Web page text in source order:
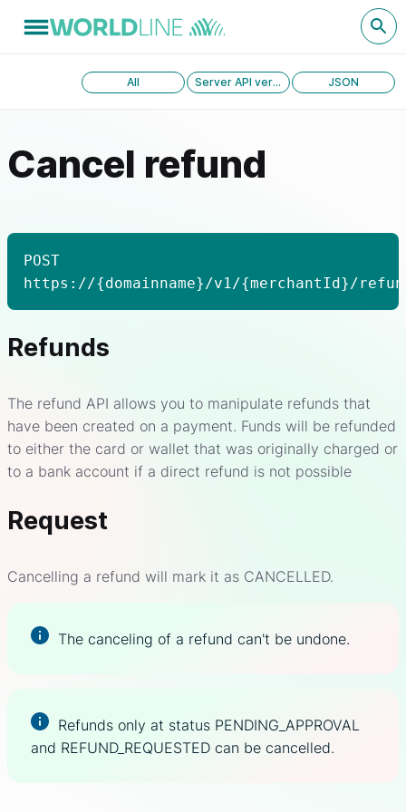
All Server API version 1.0 JSON
Cancel refund
POST
https://{domainname}/v1/{merchantId}/
Refunds
The refund API allows you to manipulate refunds that
have been created on a payment. Funds will be refunded
to either the card or wallet that was originally charged or
to a bank account if a direct refund is not possible
Request
Cancelling a refund will mark it as CANCELLED.
The canceling of a refund can't be undone.
Refunds only at status PENDING_APPROVAL
and REFUND_REQUESTED can be cancelled.